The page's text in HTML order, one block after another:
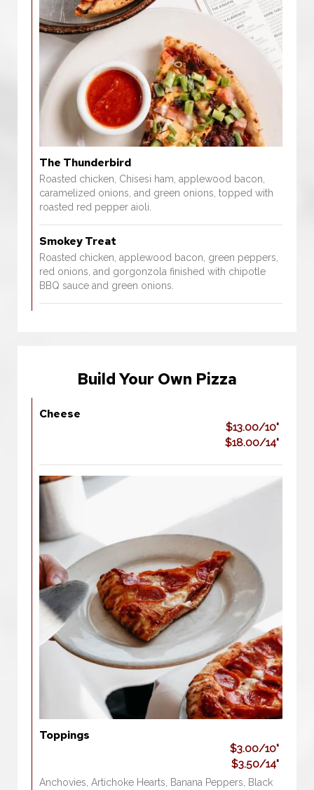
The Thunderbird
Roasted chicken, Chisesi ham, applewood bacon,
caramelized onions, and green onions, topped with
roasted red pepper aioli.
Smokey Treat
Roasted chicken, applewood bacon, green peppers,
red onions, and gorgonzola finished with chipotle
BBQ sauce and green onions.
Build Your Own Pizza
Cheese
$13.00/10"
$18.00/14"
Toppings
$3.00/10"
$3.50/14"
Anchovies, Artichoke Hearts, Banana Peppers, Black